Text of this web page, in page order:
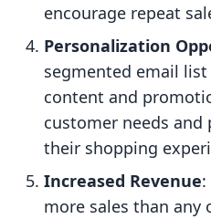
encourage repeat
Personalization
segmented email
content and
customer needs and
their shopping
Increased Revenue
more sales than